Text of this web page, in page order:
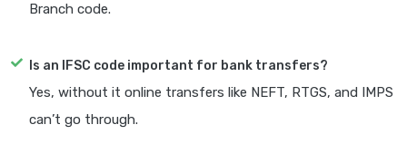
Branch code.
Is an IFSC code important for bank transfers?
Yes, without it online transfers like NEFT, RTGS, and IMPS
can’t go through.